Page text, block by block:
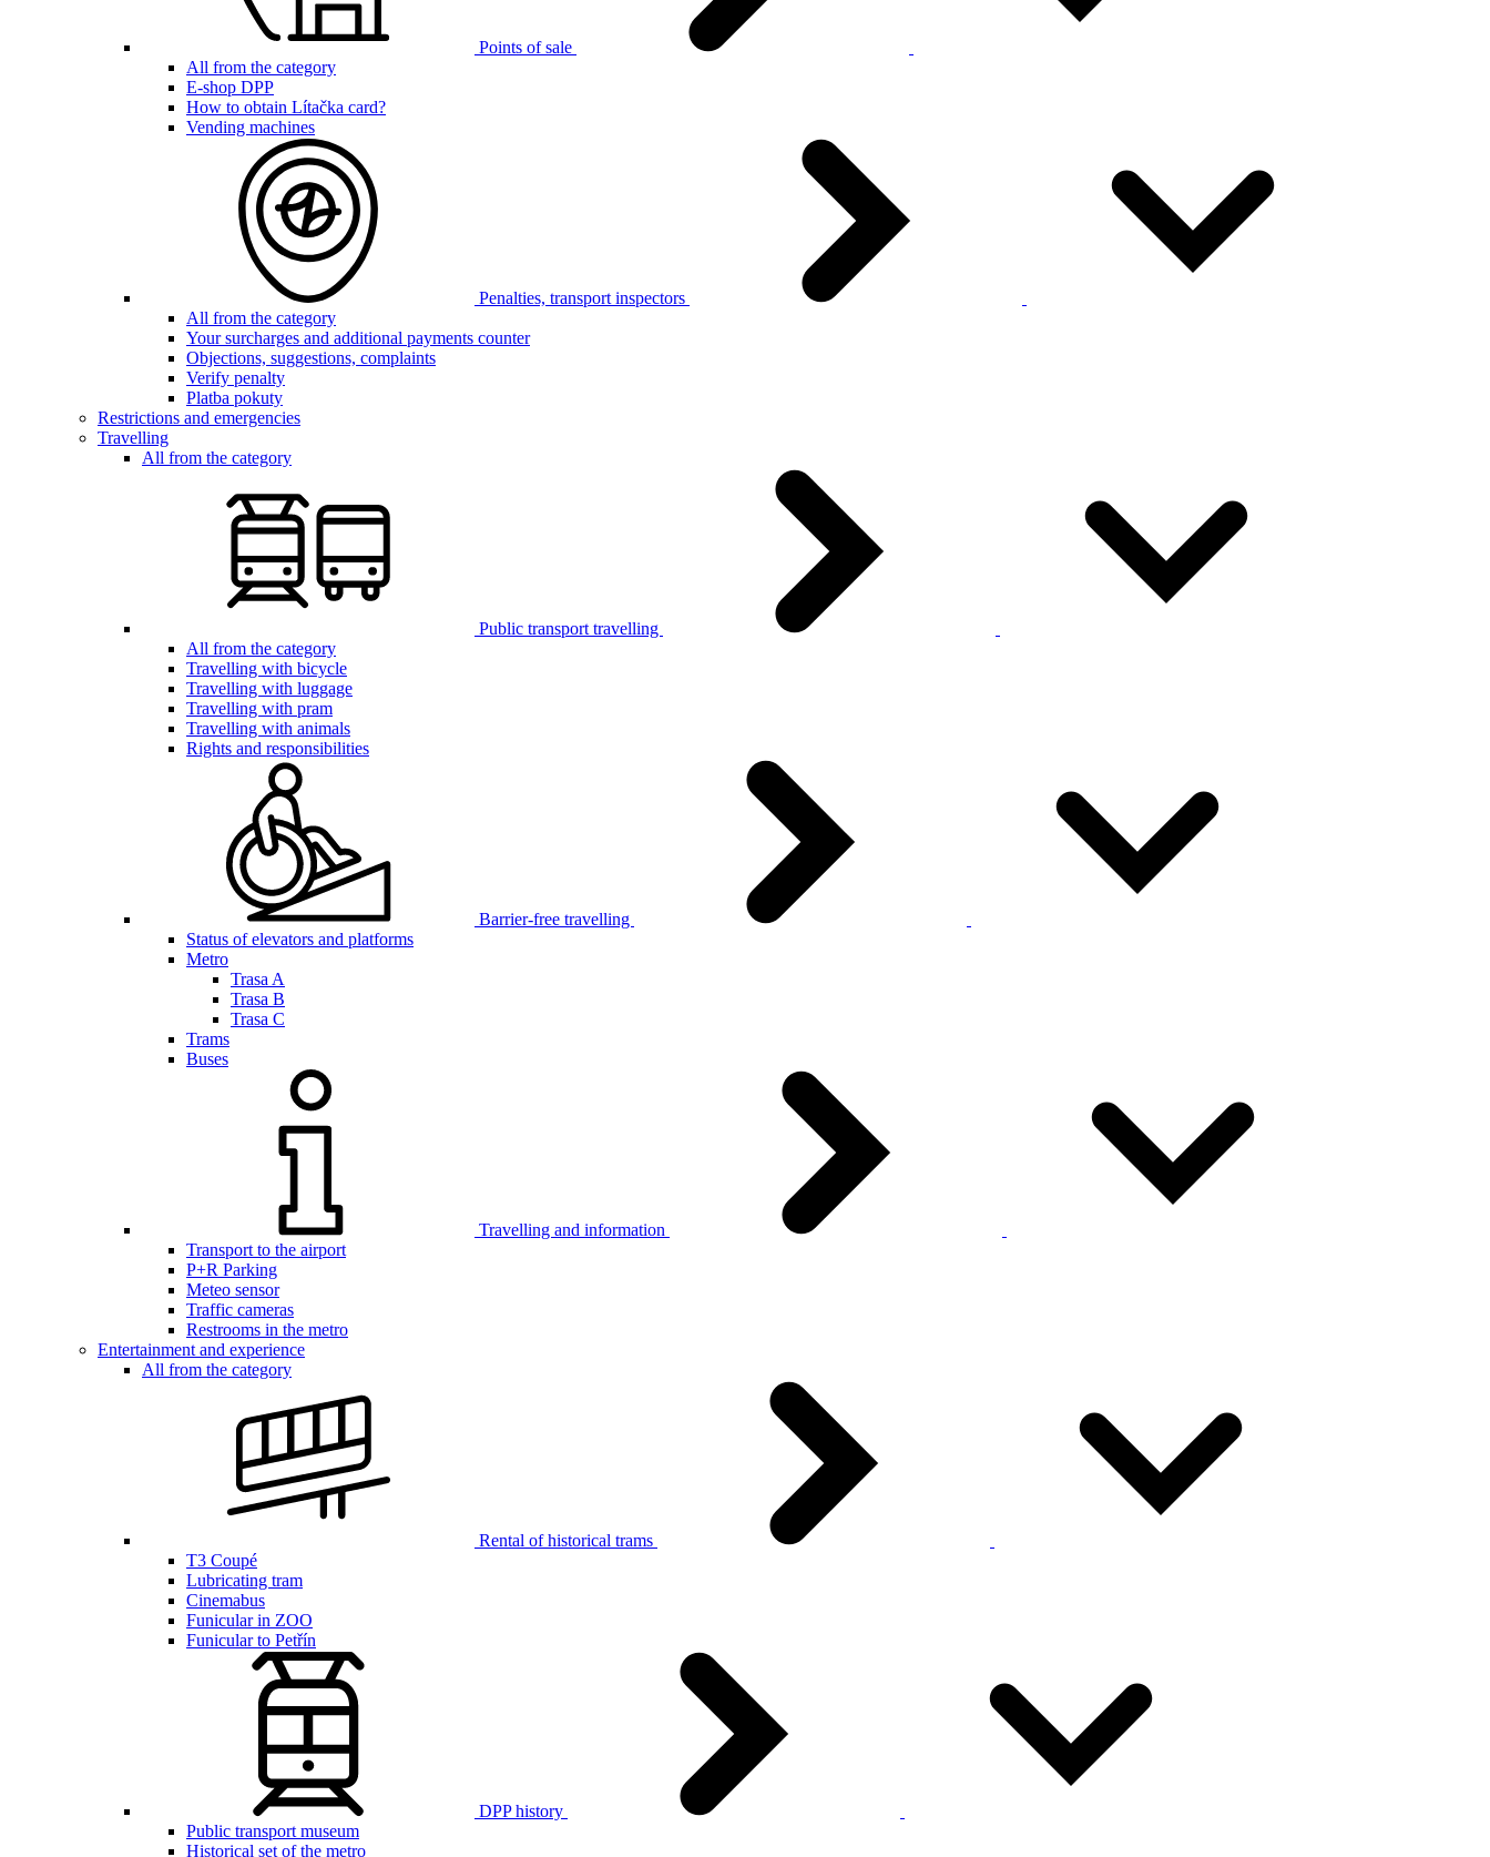
Points of sale
All from the category
E-shop DPP
How to obtain Lítačka card?
Vending machines
Penalties, transport inspectors
All from the category
Your surcharges and additional payments counter
Objections, suggestions, complaints
Verify penalty
Platba pokuty
Restrictions and emergencies
Travelling
All from the category
Public transport travelling
All from the category
Travelling with bicycle
Travelling with luggage
Travelling with pram
Travelling with animals
Rights and responsibilities
Barrier-free travelling
Status of elevators and platforms
Metro
Trasa A
Trasa B
Trasa C
Trams
Buses
Travelling and information
Transport to the airport
P+R Parking
Meteo sensor
Traffic cameras
Restrooms in the metro
Entertainment and experience
All from the category
Rental of historical trams
T3 Coupé
Lubricating tram
Cinemabus
Funicular in ZOO
Funicular to Petřín
DPP history
Public transport museum
Historical set of the metro